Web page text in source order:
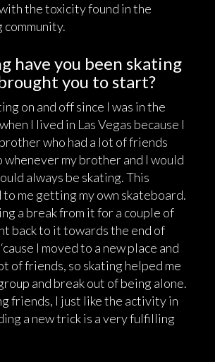
the toxicity found in the
have you been skating
you to start?
on and off since I was in the
I lived in Las Vegas because I
who had a lot of friends
whenever my brother and I would
always be skating. This
me getting my own skateboard.
a break from it for a couple of
back to it towards the end of
I moved to a new place and
of friends, so skating helped me
and break out of being alone.
friends, I just like the activity in
a new trick is a very fulfilling